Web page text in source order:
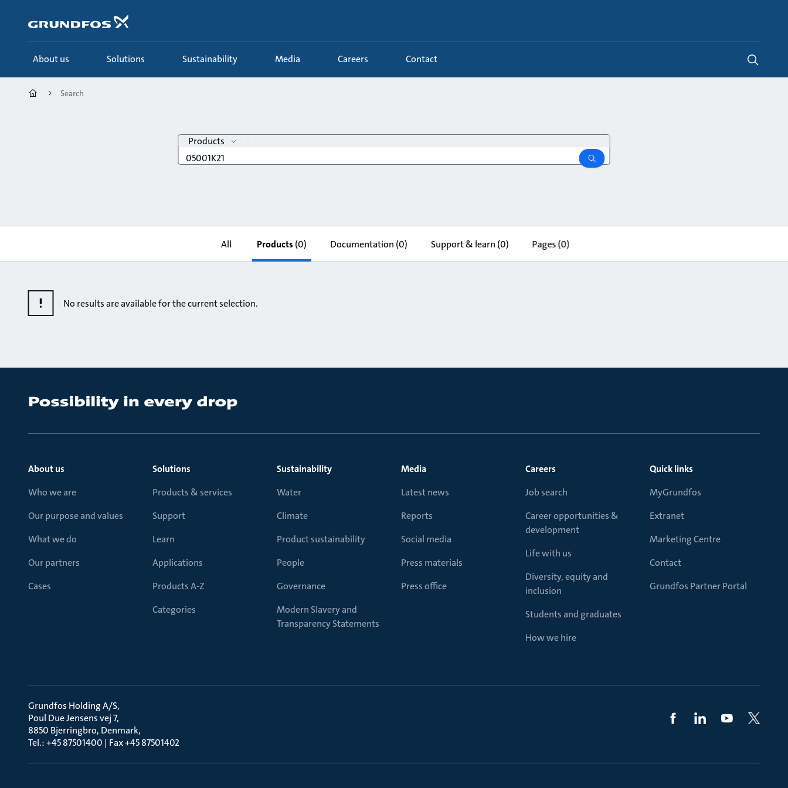
content
About us Solutions Sustainability Media Careers Contact
Search
search
Products
Search
query
search
All Products (0) Documentation (0) Support & learn (0) Pages(0)
No results are available for the current selection.
About us
Who we are
Our purpose and values
What we do
Our partners
Cases
Solutions
Products & services
Support
Learn
Applications
Products A-Z
Categories
Sustainability
Water
Climate
Product sustainability
People
Governance
Modern Slavery and
Transparency Statements
Media
Latest news
Reports
Social media
Press materials
Press office
Careers
Job search
Career opportunities &
development
Life with us
Diversity, equity and
inclusion
Students and graduates
How we hire
Quick links
MyGrundfos
Extranet
Marketing Centre
Contact
Grundfos Partner Portal
Grundfos Holding A/S
Poul Due Jensens vej 7
8850 Bjerringbro, Denmark
Tel.: +45 87501400 | Fax +45 87501402